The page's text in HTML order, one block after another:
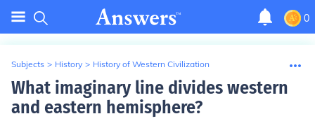
0
Subjects > History > History of Western Civilization
What imaginary line divides western
and eastern hemisphere?